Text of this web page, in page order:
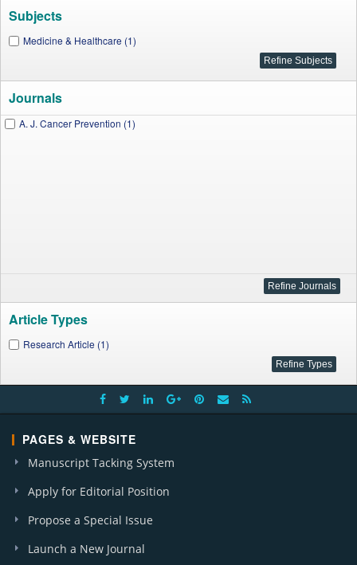
Subjects
Medicine & Healthcare (1)
Journals
A. J. Cancer Prevention (1)
Article Types
Research Article (1)
PAGES & WEBSITE
Manuscript Tacking System
Apply for Editorial Position
Propose a Special Issue
Launch a New Journal